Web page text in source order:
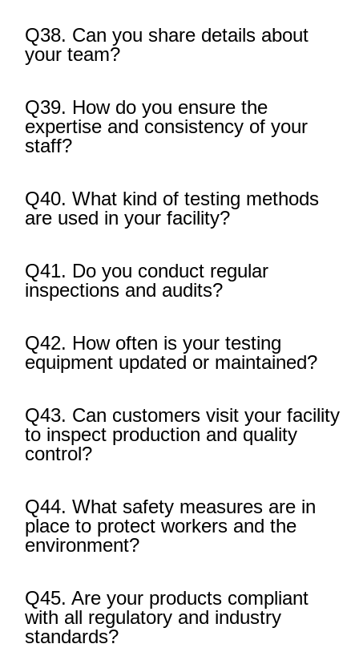
Q38. Can you share details about
your team?
Q39. How do you ensure the
expertise and consistency of your
staff?
Q40. What kind of testing methods
are used in your facility?
Q41. Do you conduct regular
inspections and audits?
Q42. How often is your testing
equipment updated or maintained?
Q43. Can customers visit your facility
to inspect production and quality
control?
Q44. What safety measures are in
place to protect workers and the
environment?
Q45. Are your products compliant
with all regulatory and industry
standards?